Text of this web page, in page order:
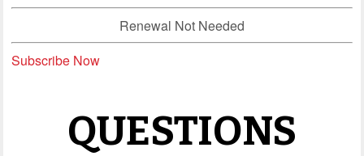
Renewal Not Needed
Subscribe Now
QUESTIONS